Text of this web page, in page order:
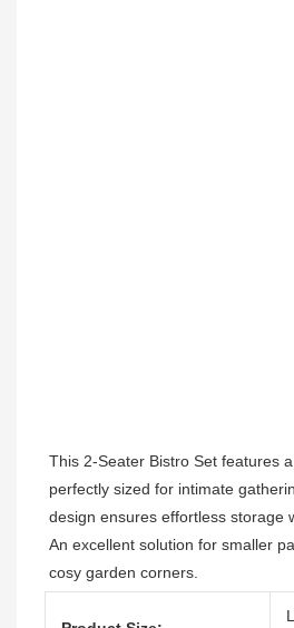
This 2-Seater Bistro Set features
perfectly sized for intimate
design ensures effortless storage
An excellent solution for smaller
cosy garden corners.